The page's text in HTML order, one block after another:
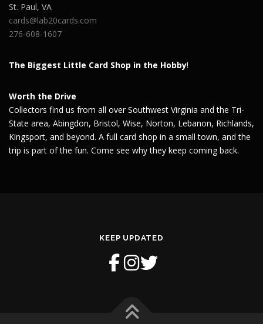
St. Paul, VA
cards@lab20cards.com
276-608-1607
The Biggest Little Card Shop in the Hobby!
Worth the Drive
Collectors find us from all over Southwest Virginia and the Tri-
State area, Abingdon, Bristol, Wise, Norton, Lebanon, Richlands,
Kingsport, and beyond. A full card shop in a small town, and the
trip is part of the fun. Come see why they keep coming back.
KEEP UPDATED